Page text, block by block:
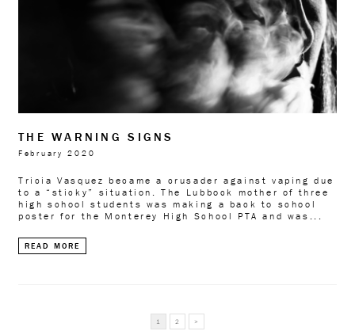
THE WARNING SIGNS
February 2020
Tricia Vasquez became a crusader against vaping due
to a “sticky” situation. The Lubbock mother of three
high school students was making a back to school
poster for the Monterey High School PTA and was...
READ MORE
1 2 >